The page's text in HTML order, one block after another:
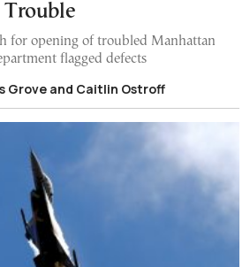
Trouble
for opening of troubled Manhattan
flagged defects
Grove and Caitlin Ostroff